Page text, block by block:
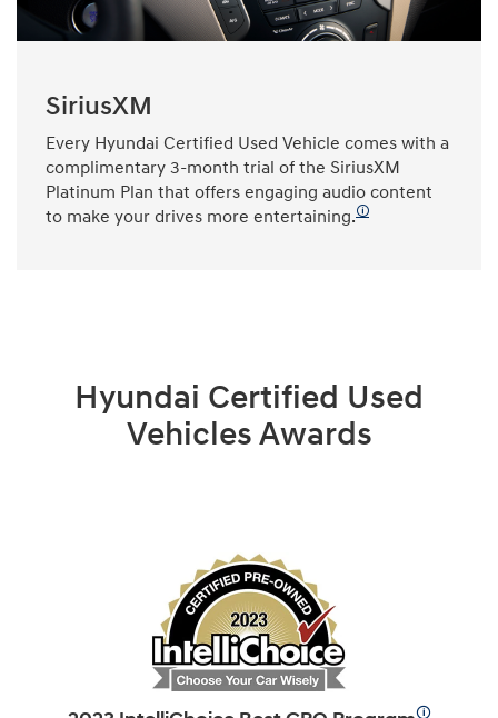
SiriusXM
Every Hyundai Certified Used Vehicle comes with a
complimentary 3-month trial of the SiriusXM
Platinum Plan that offers engaging audio content
to make your drives more entertaining.🛈
Hyundai Certified Used
Vehicles Awards
🛈